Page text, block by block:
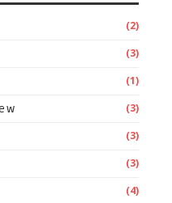
(2)
(3)
(1)
(3)
(3)
(3)
(4)